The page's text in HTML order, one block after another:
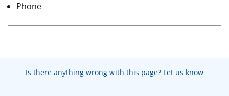
Phone
Is there anything wrong with this page? Let us know